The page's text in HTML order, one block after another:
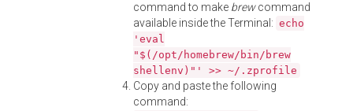
command to make brewcommand
available inside the Terminal: echo
'eval
"$(/opt/homebrew/bin/brew
shellenv)"' >> ~/.zprofile
Copy and paste the following
command: